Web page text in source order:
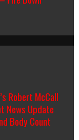
Robert McCall
News Update
Body Count